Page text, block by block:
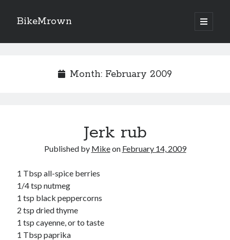
BikeMrown
open
primary
Sidebar
Entrees
Salads
Sauces
Seasonings
Sides
Soups
Month: February 2009
Jerk rub
Published by Mikeon February 14, 2009
1 Tbsp all-spice berries
1/4 tsp nutmeg
1 tsp black peppercorns
2 tsp dried thyme
1 tsp cayenne, or to taste
1 Tbsp paprika